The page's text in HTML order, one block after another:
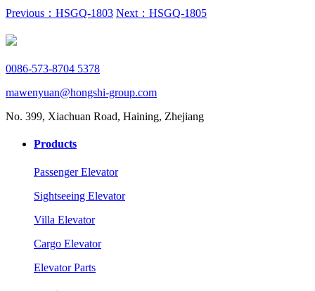
Previous：HSGQ-1803 Next：HSGQ-1805
0086-573-8704 5378
mawenyuan@hongshi-group.com
No. 399, Xiachuan Road, Haining, Zhejiang
Products
Passenger Elevator
Sightseeing Elevator
Villa Elevator
Cargo Elevator
Elevator Parts